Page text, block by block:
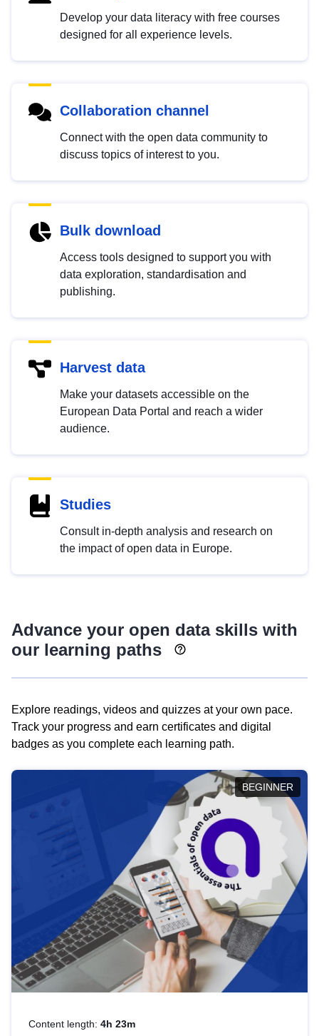
Develop your data literacy with free courses
designed for all experience levels.
Collaboration channel
Connect with the open data community to
discuss topics of interest to you.
Bulk download
Access tools designed to support you with
data exploration, standardisation and
publishing.
Harvest data
Make your datasets accessible on the
European Data Portal and reach a wider
audience.
Studies
Consult in-depth analysis and research on
the impact of open data in Europe.
Advance your open data skills with
our learning paths
Explore readings, videos and quizzes at your own pace.
Track your progress and earn certificates and digital
badges as you complete each learning path.
BEGINNER
Content length: 4h 23m